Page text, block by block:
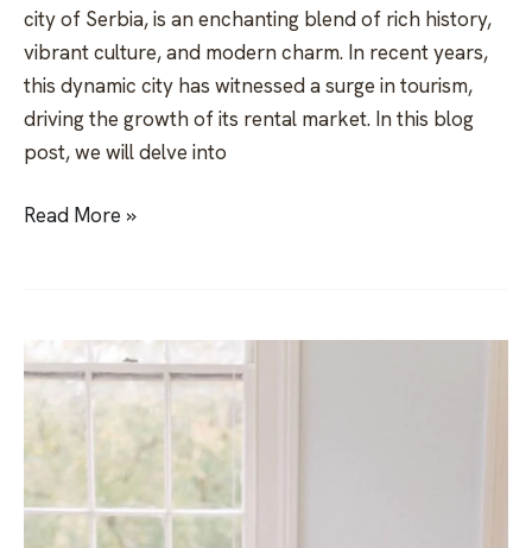
city of Serbia, is an enchanting blend of rich history,
vibrant culture, and modern charm. In recent years,
this dynamic city has witnessed a surge in tourism,
driving the growth of its rental market. In this blog
post, we will delve into
Read More »
The
Airbnb
Rental
Market:
Flourishing
Opportunities